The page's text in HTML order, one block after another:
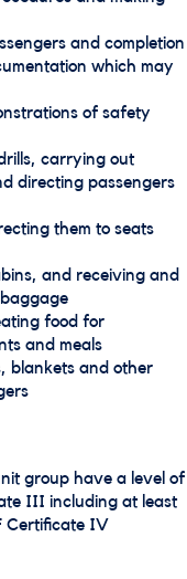
and completion
which may
of safety
carrying out
directing passengers
them to seats
and receiving and
food for
and meals
blankets and other
group have a level of
III including at least
Certificate IV